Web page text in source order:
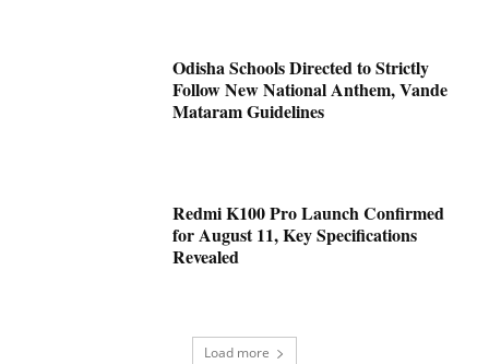
Odisha Schools Directed to Strictly
Follow New National Anthem, Vande
Mataram Guidelines
Redmi K100 Pro Launch Confirmed
for August 11, Key Specifications
Revealed
Load more